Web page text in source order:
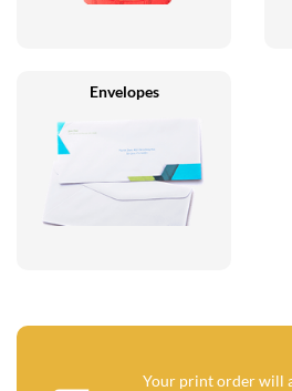
Envelopes
Your print order will